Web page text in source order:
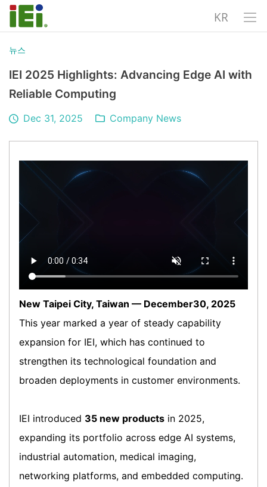
KR
뉴스
IEI 2025 Highlights: Advancing Edge AI with
Reliable Computing
Dec 31, 2025 Company News
New Taipei City, Taiwan — December30, 2025
This year marked a year of steady capability
expansion for IEI, which has continued to
strengthen its technological foundation and
broaden deployments in customer environments.
IEI introduced 35 new products in 2025,
expanding its portfolio across edge AI systems,
industrial automation, medical imaging,
networking platforms, and embedded computing.